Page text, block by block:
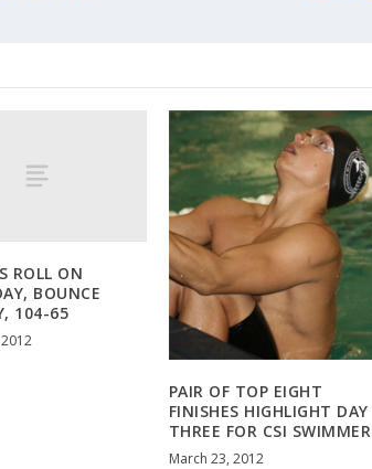
ROLL ON
BOUNCE
104-65
PAIR OF TOP EIGHT
FINISHES HIGHLIGHT DAY
THREE FOR CSI
March 23, 2012